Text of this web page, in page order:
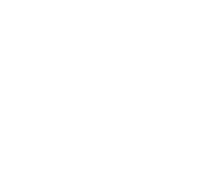
Printer repair – Halishahar, Chittagong